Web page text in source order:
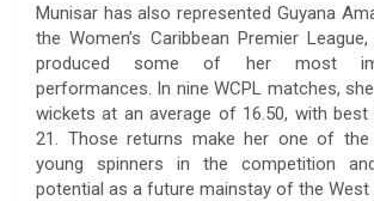
Munisar has also represented Guyana
the Women’s Caribbean Premier
produced some of her most
performances. In nine WCPL matches,
wickets at an average of 16.50, with
21. Those returns make her one of
young spinners in the competition
potential as a future mainstay of the West